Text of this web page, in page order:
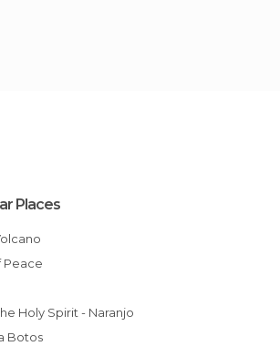
Places
Peace
the Holy Spirit - Naranjo
Botos